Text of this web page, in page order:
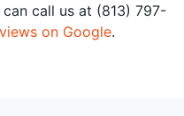
call us at (813) 797-
on Google.